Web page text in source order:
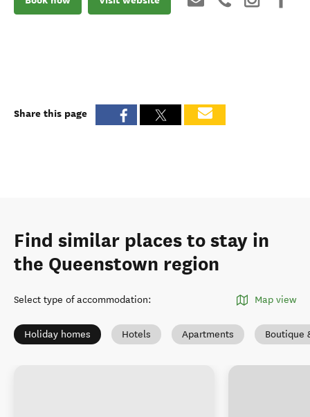
Share this page
Find similar places to stay in
the Queenstown region
Select type of accommodation: Map view
Holiday homes Hotels Apartments Boutique